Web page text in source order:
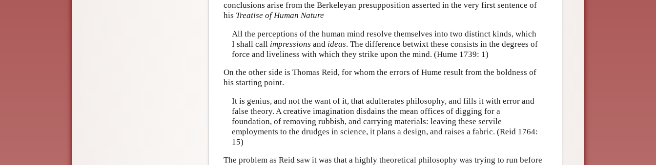
conclusions arise from the Berkeleyan presupposition asserted in the very first sentence of
his Treatise of Human Nature
All the perceptions of the human mind resolve themselves into two distinct kinds, which
I shall call impressions and ideas. The difference betwixt these consists in the degrees of
force and liveliness with which they strike upon the mind. (Hume 1739: 1)
On the other side is Thomas Reid, for whom the errors of Hume result from the boldness of
his starting point.
It is genius, and not the want of it, that adulterates philosophy, and fills it with error and
false theory. A creative imagination disdains the mean offices of digging for a
foundation, of removing rubbish, and carrying materials: leaving these servile
employments to the drudges in science, it plans a design, and raises a fabric. (Reid 1764:
15)
The problem as Reid saw it was that a highly theoretical philosophy was trying to run before